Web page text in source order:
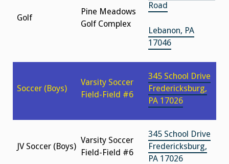
Golf
Pine Meadows
Golf Complex
Road
Lebanon, PA
17046
Soccer (Boys)
Varsity Soccer
Field-Field #6
345 School Drive
Fredericksburg,
PA 17026
JV Soccer (Boys)
Varsity Soccer
Field-Field #6
345 School Drive
Fredericksburg,
PA 17026